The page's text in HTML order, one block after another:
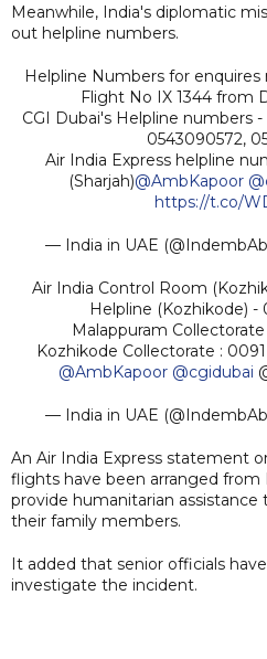
Meanwhile, India's diplomatic
out helpline numbers.
Helpline Numbers for enquires
Flight No IX 1344 from
CGI Dubai's Helpline numbers -
0543090572,
Air India Express helpline
(Sharjah)@AmbKapoor
https://t.co/
— India in UAE
Air India Control Room
Helpline (Kozhikode) -
Malappuram
Kozhikode Collectorate :
@AmbKapoor @cgidubai
— India in UAE
An Air India Express statement
flights have been arranged from
provide humanitarian assistance
their family members.
It added that senior officials
investigate the incident.